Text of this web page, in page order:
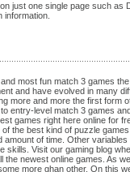
just one single page such as
most fun match 3 games
and have evolved in many
more and more the first form
level match 3 games
games right here online for
the best kind of puzzle
of time. Other
Visit our gaming blog
newest online games. As
more ghan other. On this